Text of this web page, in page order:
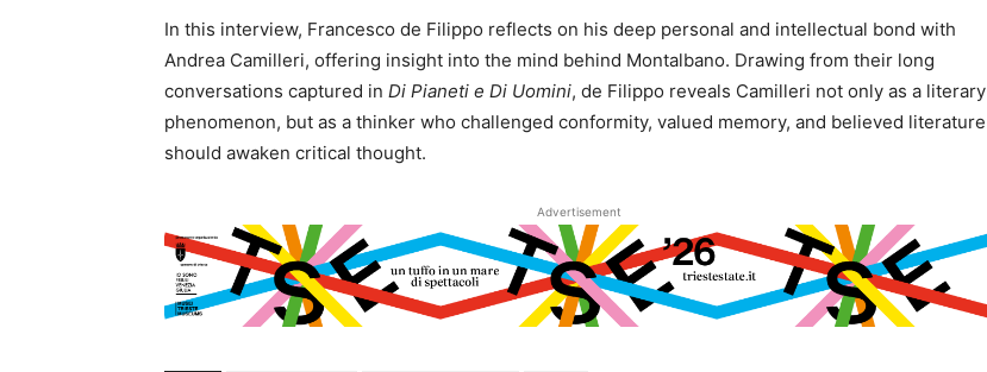
In this interview, Francesco de Filippo reflects on his deep personal and intellectual bond with
Andrea Camilleri, offering insight into the mind behind Montalbano. Drawing from their long
conversations captured in Di Pianeti e Di Uomini, de Filippo reveals Camilleri not only as a literary
phenomenon, but as a thinker who challenged conformity, valued memory, and believed literature
should awaken critical thought.
Advertisement